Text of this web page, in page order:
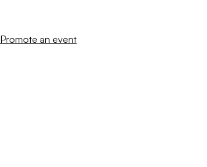
Promote an event